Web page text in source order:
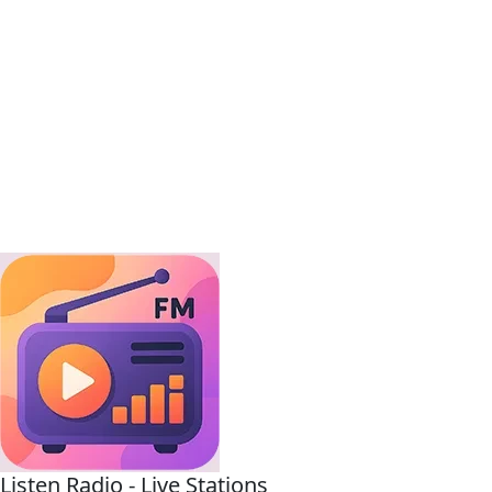
Listen Radio - Live Stations